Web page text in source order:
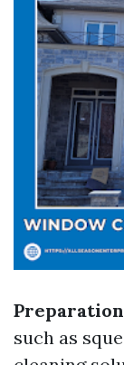
Preparation
such as